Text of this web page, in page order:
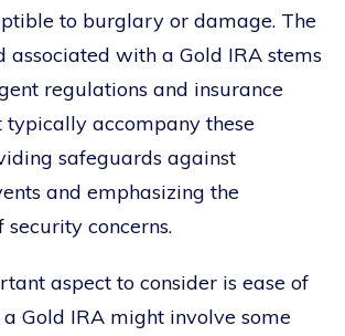
to burglary or damage. The
associated with a Gold IRA stems
regulations and insurance
typically accompany these
safeguards against
and emphasizing the
concerns.
aspect to consider is ease of
a Gold IRA might involve some